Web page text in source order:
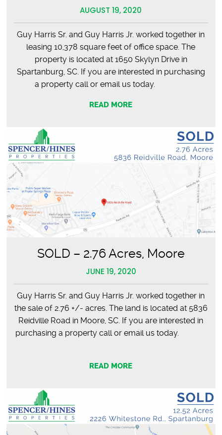
AUGUST 19, 2020
Guy Harris Sr. and Guy Harris Jr. worked together in
leasing 10,378 square feet of office space. The
property is located at 1650 Skylyn Drive in
Spartanburg, SC. If you are interested in purchasing
a property call or email us today.
READ MORE
SOLD – 2.76 Acres, Moore
JUNE 19, 2020
Guy Harris Sr. and Guy Harris Jr. worked together in
the sale of 2.76 +/- acres. The land is located at 5836
Reidville Road in Moore, SC. If you are interested in
purchasing a property call or email us today.
READ MORE